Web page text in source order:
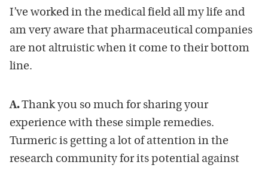
I’ve worked in the medical field all my life and
am very aware that pharmaceutical companies
are not altruistic when it come to their bottom
line.
A.Thank you so much for sharing your
experience with these simple remedies.
Turmeric is getting a lot of attention in the
research community for its potential against